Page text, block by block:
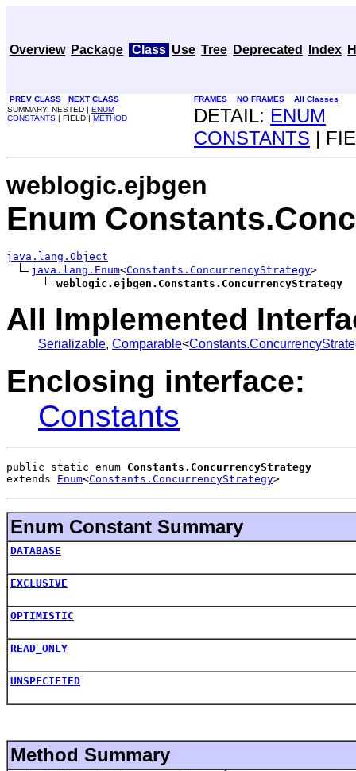
Overview Package Class Use Tree Deprecated Index
PREV CLASS NEXT CLASS FRAMES NO FRAMES
All Classes
SUMMARY: NESTED | ENUM
CONSTANTS | FIELD | METHOD DETAIL: ENUM
CONSTANTS |
weblogic.ejbgen
Enum
java.lang.Object
java.lang.Enum<Constants.ConcurrencyStrategy>
weblogic.ejbgen.Constants.ConcurrencyStrategy
All Implemented
Serializable, Comparable<
Enclosing interface:
Constants
public static enum Constants.ConcurrencyStrategy
extends Enum<Constants.ConcurrencyStrategy>
Enum Constant Summary
DATABASE
EXCLUSIVE
OPTIMISTIC
READ_ONLY
UNSPECIFIED
Method Summary